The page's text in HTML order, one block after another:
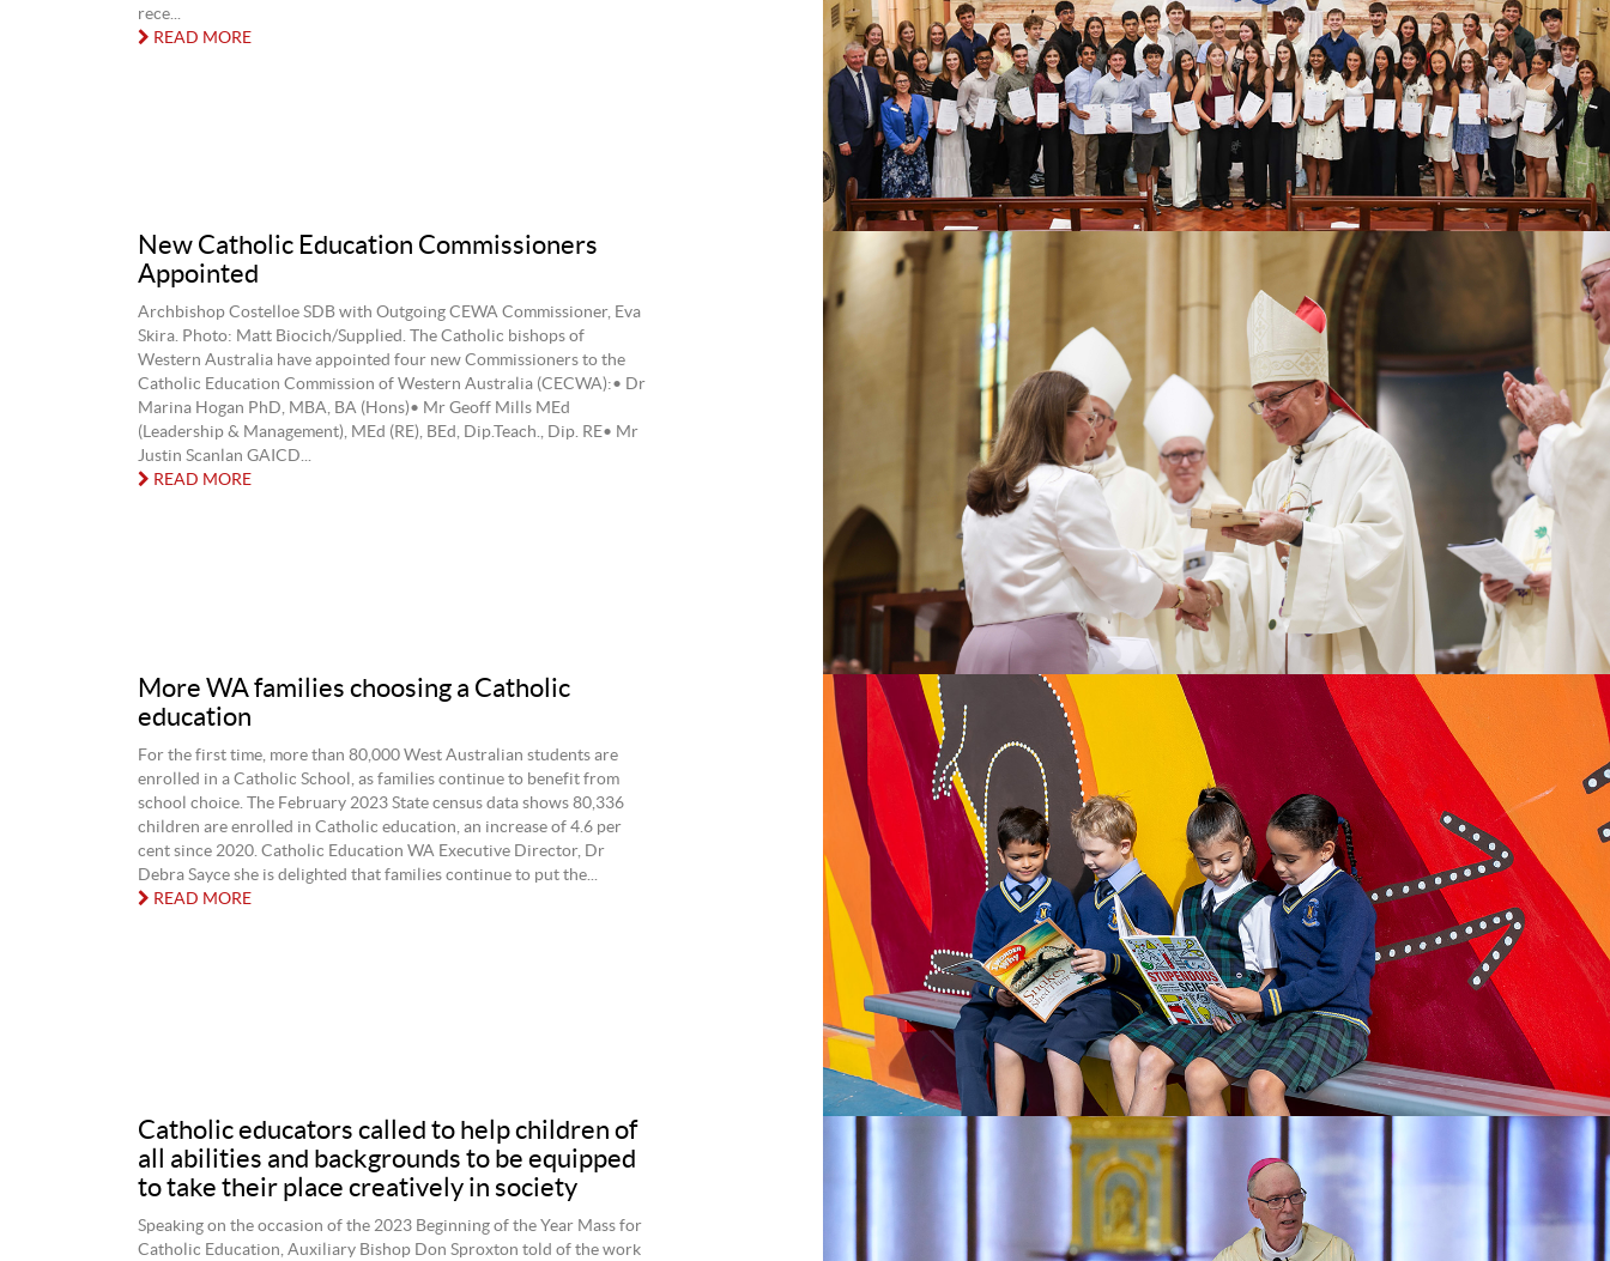
rece...
READ MORE
New Catholic Education Commissioners
Appointed
Archbishop Costelloe SDB with Outgoing CEWA Commissioner, Eva
Skira. Photo: Matt Biocich/Supplied. The Catholic bishops of
Western Australia have appointed four new Commissioners to the
Catholic Education Commission of Western Australia (CECWA):• Dr
Marina Hogan PhD, MBA, BA (Hons)• Mr Geoff Mills MEd
(Leadership & Management), MEd (RE), BEd, Dip.Teach., Dip. RE• Mr
Justin Scanlan GAICD...
READ MORE
More WA families choosing a Catholic
education
For the first time, more than 80,000 West Australian students are
enrolled in a Catholic School, as families continue to benefit from
school choice. The February 2023 State census data shows 80,336
children are enrolled in Catholic education, an increase of 4.6 per
cent since 2020. Catholic Education WA Executive Director, Dr
Debra Sayce she is delighted that families continue to put the...
READ MORE
Catholic educators called to help children of
all abilities and backgrounds to be equipped
to take their place creatively in society
Speaking on the occasion of the 2023 Beginning of the Year Mass for
Catholic Education, Auxiliary Bishop Don Sproxton told of the work